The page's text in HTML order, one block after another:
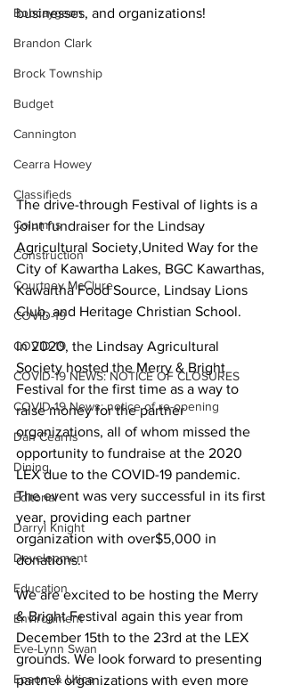
Bobcaygeon
Brandon Clark
Brock Township
Budget
Cannington
Cearra Howey
Classifieds
Columns
Construction
Courtney McClure
COVID-19
COVID-19
COVID-19 NEWS: NOTICE OF CLOSURES
COVID-19 News: notice of re-opening
Dan Cearns
Dining
Editorial
Darryl Knight
Development
Education
Environment
Eve-Lynn Swan
Epsom & Utica
businesses, and organizations!
The drive-through Festival of lights is a
joint fundraiser for the Lindsay
Agricultural Society,United Way for the
City of Kawartha Lakes, BGC Kawarthas,
Kawartha Food Source, Lindsay Lions
Club, and Heritage Christian School.
In 2020, the Lindsay Agricultural
Society hosted the Merry & Bright
Festival for the first time as a way to
raise money for the partner
organizations, all of whom missed the
opportunity to fundraise at the 2020
LEX due to the COVID-19 pandemic.
The event was very successful in its first
year, providing each partner
organization with over$5,000 in
donations.
We are excited to be hosting the Merry
& Bright Festival again this year from
December 15th to the 23rd at the LEX
grounds. We look forward to presenting
partner organizations with even more